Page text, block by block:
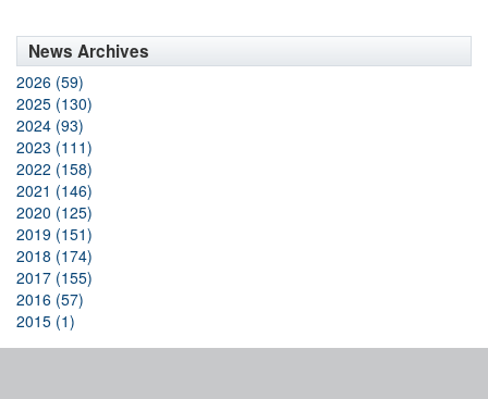
News Archives
2026 (59)
2025 (130)
2024 (93)
2023 (111)
2022 (158)
2021 (146)
2020 (125)
2019 (151)
2018 (174)
2017 (155)
2016 (57)
2015 (1)